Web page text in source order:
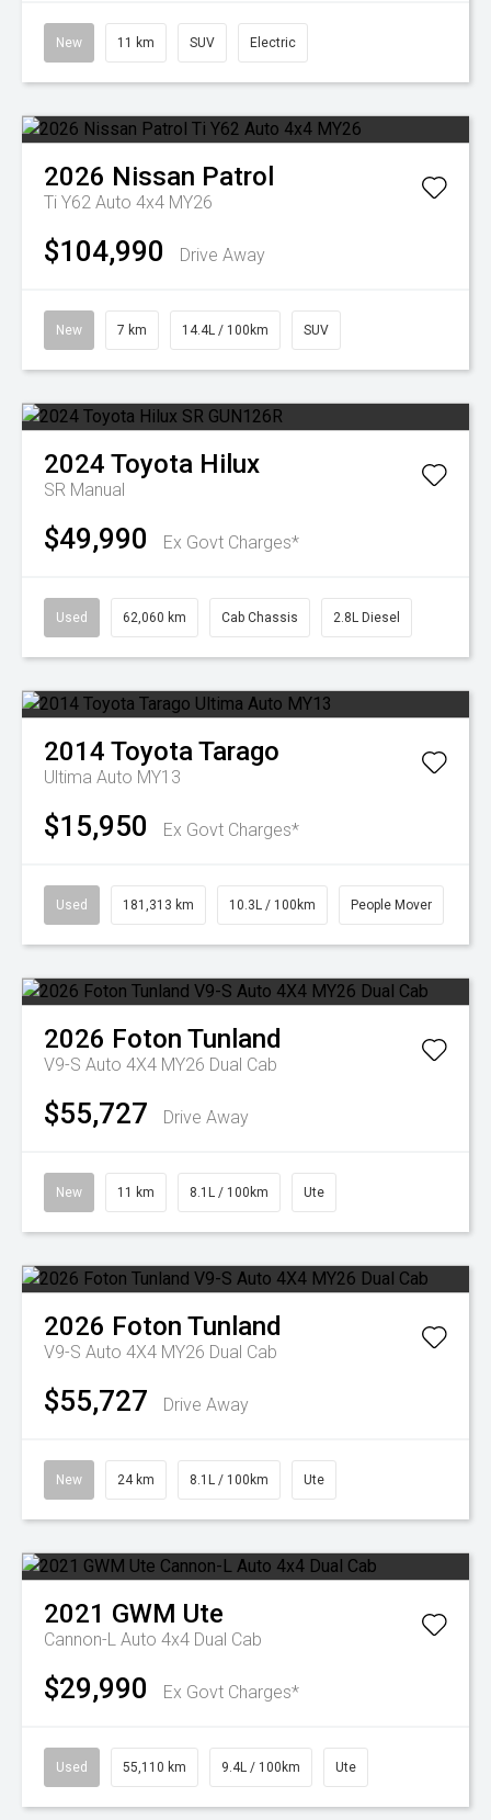
New 11 km SUV Electric
2026 Nissan Patrol
Ti Y62 Auto 4x4 MY26
$104,990 Drive Away
New 7 km 14.4L / 100km SUV
2024 Toyota Hilux
SR Manual
$49,990 Ex Govt Charges*
Used 62,060 km Cab Chassis 2.8L Diesel
2014 ToyotaTarago
Ultima Auto MY13
$15,950 Ex Govt Charges*
Used 181,313 km 10.3L / 100km People Mover
2026 Foton Tunland
V9-S Auto 4X4 MY26 Dual Cab
$55,727 Drive Away
New 11 km 8.1L / 100km Ute
2026 Foton Tunland
V9-S Auto 4X4 MY26 Dual Cab
$55,727 Drive Away
New 24 km 8.1L / 100km Ute
2021 GWM Ute
Cannon-L Auto 4x4 Dual Cab
$29,990 Ex Govt Charges*
Used 55,110 km 9.4L / 100km Ute